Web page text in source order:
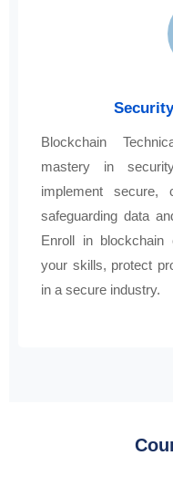
Blockchain
mastery in
implement secure,
safeguarding data
Enroll in blockchain
your skills, protect
in a secure industry.